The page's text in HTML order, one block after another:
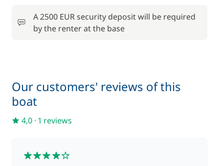
A 2500 EUR security deposit will be required
by the renter at the base
Our customers' reviews of this
boat
4,0 · 1 reviews